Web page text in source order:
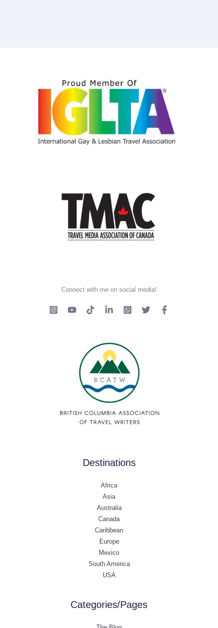
Connect with me on social media!
Destinations
Africa
Asia
Australia
Canada
Caribbean
Europe
Mexico
South America
USA
Categories/Pages